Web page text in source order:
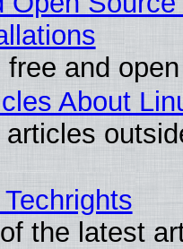
and
About
articles
the latest